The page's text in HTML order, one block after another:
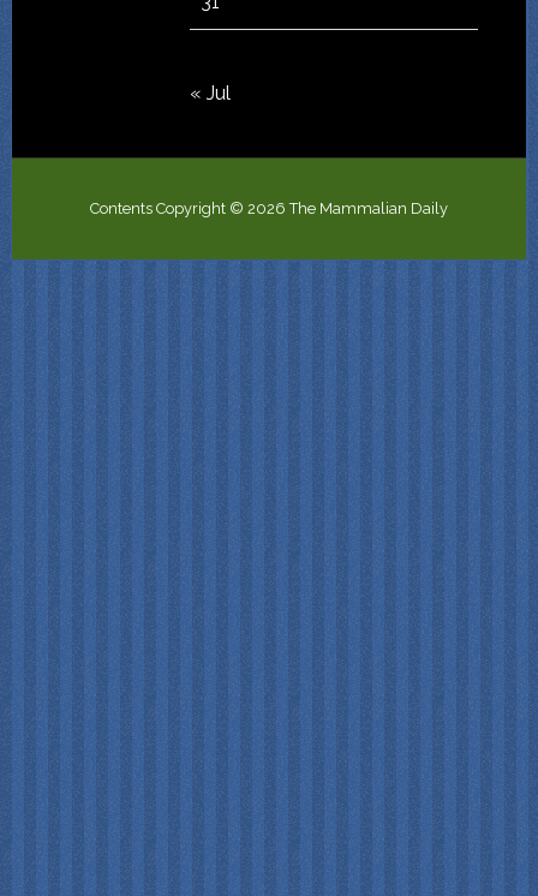
« Jul
Contents Copyright © 2026 The Mammalian Daily